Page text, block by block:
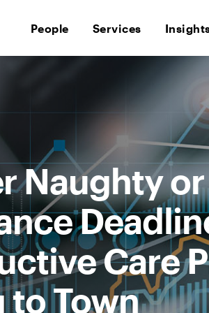
People Services
Naughty
Care
to Town